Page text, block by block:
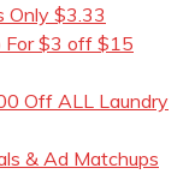
Only $3.33
For $3 off $15
Off ALL Laundry
& Ad Matchups